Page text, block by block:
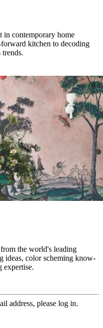
in contemporary home
kitchen to decoding
trends.
the world's leading
ideas, color scheming know-
expertise.
address, please log in.